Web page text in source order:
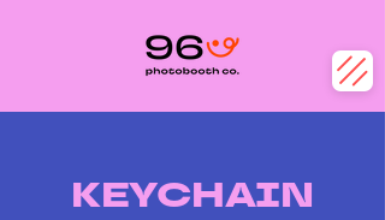
​KEYCHAIN